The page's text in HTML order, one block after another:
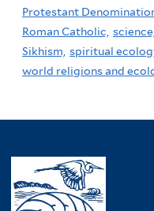
Protestant
Roman Catholic,
Sikhism, spiritual
world religions and